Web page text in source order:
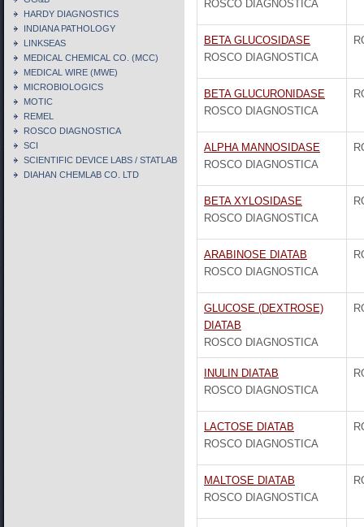
ROSCO DIAGNOSTICA
BETA GLUCOSIDASE
ROSCO DIAGNOSTICA
BETA GLUCURONIDASE
ROSCO DIAGNOSTICA
ALPHA MANNOSIDASE
ROSCO DIAGNOSTICA
BETA XYLOSIDASE
ROSCO DIAGNOSTICA
ARABINOSE DIATAB
ROSCO DIAGNOSTICA
GLUCOSE (DEXTROSE)
DIATAB
ROSCO DIAGNOSTICA
INULIN DIATAB
ROSCO DIAGNOSTICA
LACTOSE DIATAB
ROSCO DIAGNOSTICA
MALTOSE DIATAB
ROSCO DIAGNOSTICA
HARDY DIAGNOSTICS
INDIANA PATHOLOGY
LINKSEAS
MEDICAL CHEMICAL CO. (MCC)
MEDICAL WIRE (MWE)
MICROBIOLOGICS
MOTIC
REMEL
ROSCO DIAGNOSTICA
SCI
SCIENTIFIC DEVICE LABS / STATLAB
DIAHAN CHEMLAB CO. LTD